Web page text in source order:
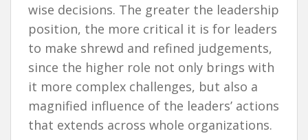
wise decisions. The greater the leadership
position, the more critical it is for leaders
to make shrewd and refined judgements,
since the higher role not only brings with
it more complex challenges, but also a
magnified influence of the leaders’ actions
that extends across whole organizations.